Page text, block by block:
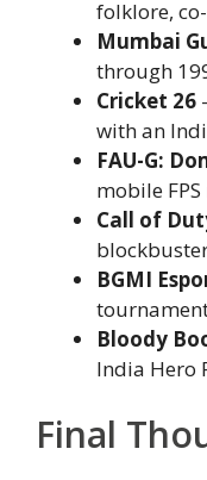
folklore,
Mumbai
through
Cricket 26
with an
FAU-G:
mobile FPS
Call of
BGMI
Bloody
India Hero
Final